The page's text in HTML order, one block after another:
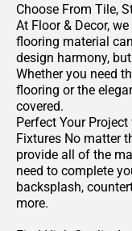
Choose From Tile,
At Floor & Decor,
flooring material
design harmony,
Whether you need
flooring or the
covered.
Perfect Your
Fixtures No matter
provide all of the
need to complete
backsplash,
more.